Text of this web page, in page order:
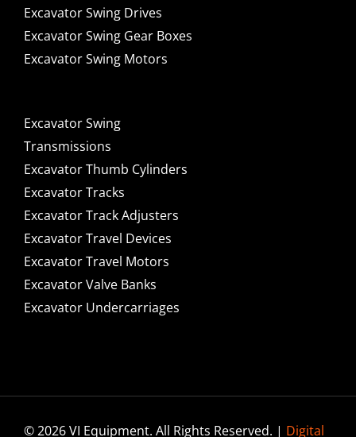
Excavator Swing Drives
Excavator Swing Gear Boxes
Excavator Swing Motors
Excavator Swing
Transmissions
Excavator Thumb Cylinders
Excavator Tracks
Excavator Track Adjusters
Excavator Travel Devices
Excavator Travel Motors
Excavator Valve Banks
Excavator Undercarriages
© 2026 VI Equipment. All Rights Reserved. | Digital